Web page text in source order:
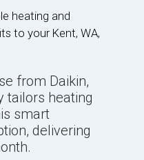
heating and
to your Kent, WA,
from Daikin,
tailors heating
smart
delivering